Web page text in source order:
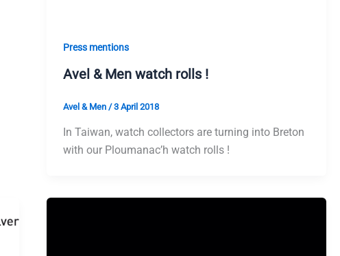
Press mentions
Avel & Men watch rolls !
Avel & Men /3 April 2018
In Taiwan, watch collectors are turning into Breton
with our Ploumanac’h watch rolls !